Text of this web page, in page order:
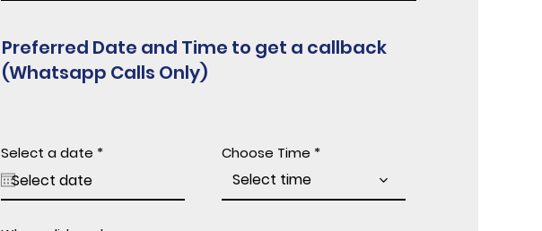
Preferred Date and Time to get a callback
(Whatsapp Calls Only)
Select a date *r
i
Choose Time
Select time